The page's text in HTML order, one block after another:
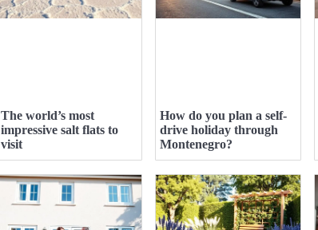
The world’s most
impressive salt flats to
visit
How do you plan a self-
drive holiday through
Montenegro?